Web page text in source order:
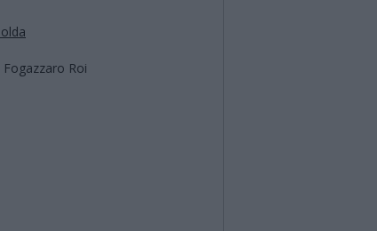
Fogazzaro Roi